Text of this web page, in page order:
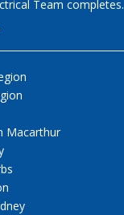
Team completes.
Macarthur